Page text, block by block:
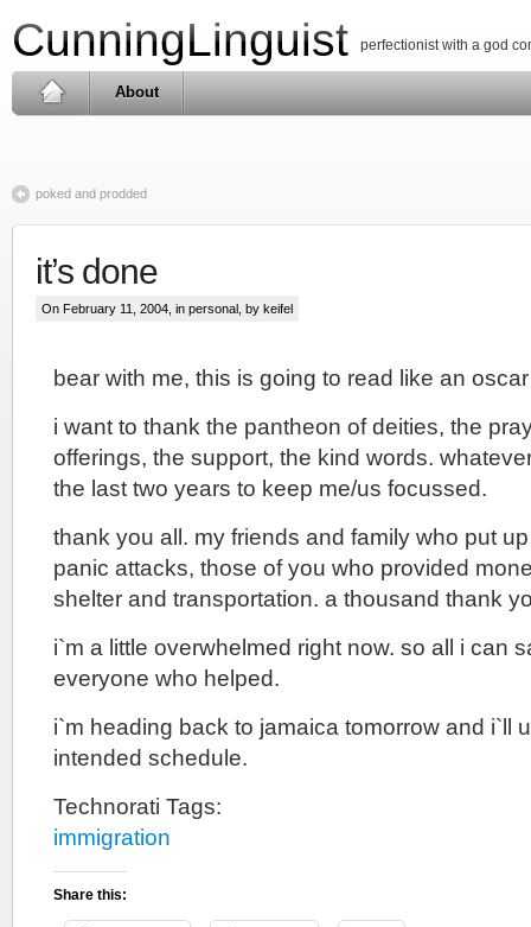
CunningLinguist perfectionist with a god
About
poked and prodded
it’s done
On February 11, 2004, in personal , by keifel
bear with me, this is going to read like an
i want to thank the pantheon of deities, the
offerings, the support, the kind words.
the last two years to keep me/us focussed.
thank you all. my friends and family who put
panic attacks, those of you who provided
shelter and transportation. a thousand thank
i`m a little overwhelmed right now. so all i can
everyone who helped.
i`m heading back to jamaica tomorrow and i`ll
intended schedule.
Technorati Tags:
immigration
Share this: